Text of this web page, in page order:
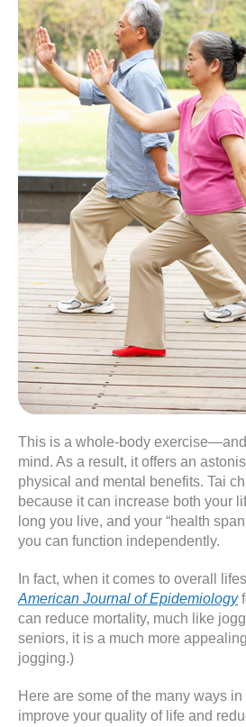
This is a whole-body
mind. As a result, it offers an
physical and mental benefits. Tai
because it can increase both your
long you live, and your “health
you can function independently.
In fact, when it comes to overall
American Journal of Epidemiology
can reduce mortality, much like
seniors, it is a much more
jogging.)
Here are some of the many ways
improve your quality of life and